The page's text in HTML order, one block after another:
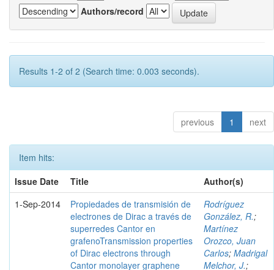
Authors/record
Results 1-2 of 2 (Search time: 0.003 seconds).
previous 1 next
Item hits:
Issue Date
Title
Author(s)
1-Sep-2014
Propiedades de transmisión de
electrones de Dirac a través de
superredes Cantor en
grafenoTransmission properties
of Dirac electrons through
Cantor monolayer graphene
Rodríguez
González, R.;
Martínez
Orozco, Juan
Carlos; Madrigal
Melchor, J.;